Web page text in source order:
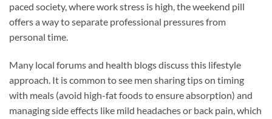
paced society, where work stress is high, the weekend pill
offers a way to separate professional pressures from
personal time.
Many local forums and health blogs discuss this lifestyle
approach. It is common to see men sharing tips on timing
with meals (avoid high-fat foods to ensure absorption) and
managing side effects like mild headaches or back pain, which